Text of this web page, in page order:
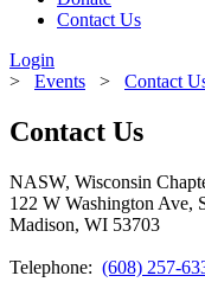
Contact Us
Login
> Events > Contact
Contact Us
NASW, Wisconsin
122 W Washington Ave,
Madison, WI 53703
Telephone: (608) 257-